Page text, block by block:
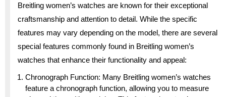
Breitling women’s watches are known for their exceptional
craftsmanship and attention to detail. While the specific
features may vary depending on the model, there are several
special features commonly found in Breitling women’s
watches that enhance their functionality and appeal:
Chronograph Function: Many Breitling women’s watches
feature a chronograph function, allowing you to measure